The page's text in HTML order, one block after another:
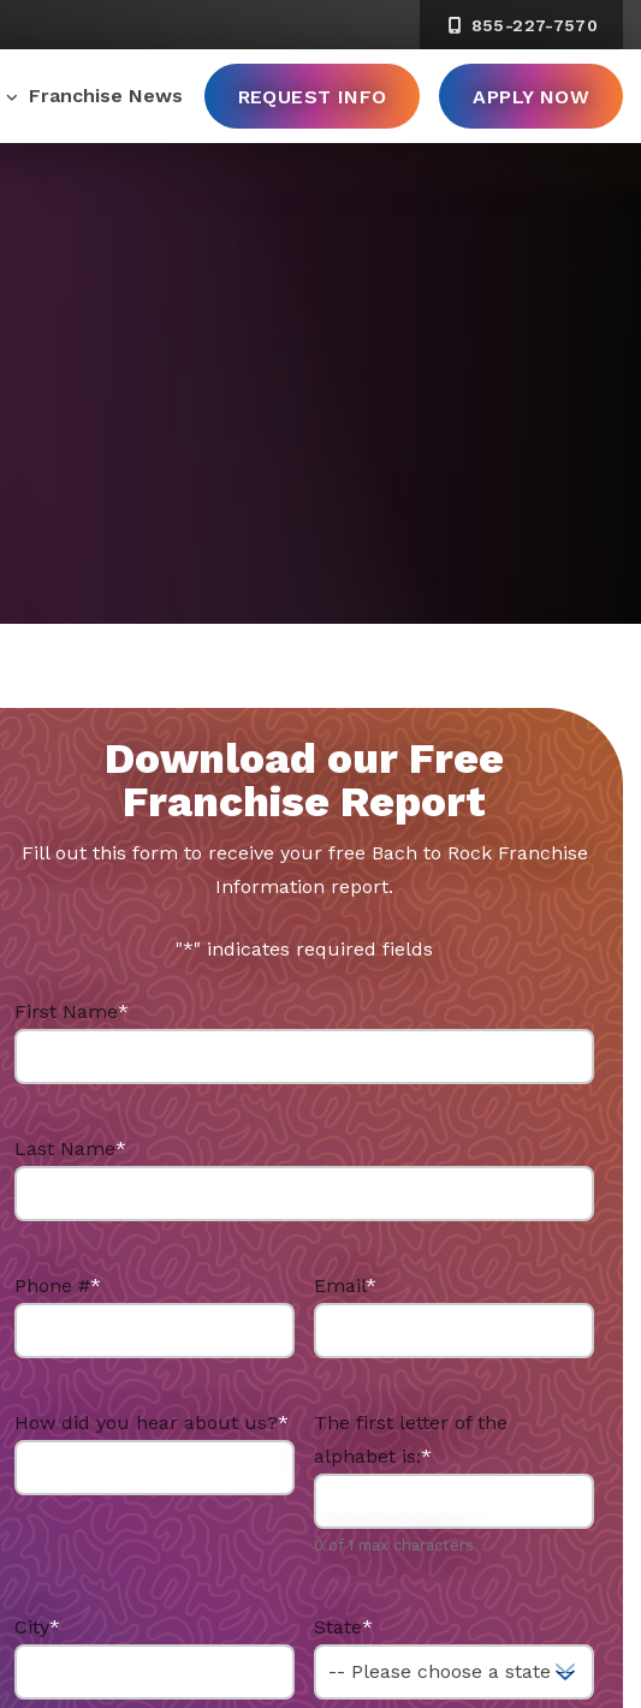
855-227-7570
Franchise News REQUEST INFO APPLY NOW
Download our Free
Franchise Report
Fill out this form to receive your free Bach to Rock Franchise
Information report.
"*" indicates required fields
First Name*
Last Name*
Phone #* Email*
How did you hear about us?*
The first letter of the
alphabet is:*
0 of 1 max characters
City* State*